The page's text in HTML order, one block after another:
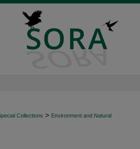
Collections > Environment and Natural